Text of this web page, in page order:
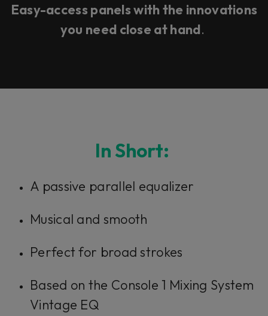
Easy-access panels with the innovations
you need close at hand.
In Short:
A passive parallel equalizer
Musical and smooth
Perfect for broad strokes
Based on the Console 1 Mixing System
Vintage EQ